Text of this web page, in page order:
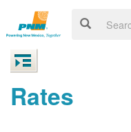
Rates